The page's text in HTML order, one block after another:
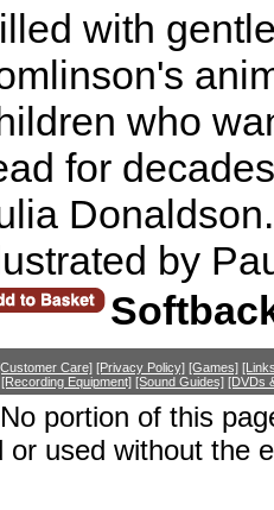
with
who
for
by
Care] [Privacy Policy] [Games]
[Recording Equipment] [Sound Guides] [DVDs
portion of this
or used without the